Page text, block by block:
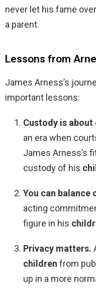
never let his fame
a parent.
Lessons from
James Arness’s
important lessons:
Custody is
an era when
James Arness’s
custody of his
You can balance
acting
figure in his
Privacy matters.
children from
up in a more